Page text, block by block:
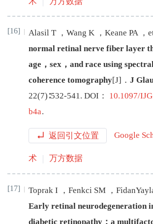
[16] Alasil T ， Wang K ， Keane PA ，
normal retinal nerve fiber layer
age，sex，and race using
coherence tomography[J] ． J
22(7)∶532-541. DOI： 10.1097/
b4a.
返回引文位置 Google
术 万方数据
[17] Toprak I ， Fenkci SM ，
Early retinal neurodegeneration
diabetic retinopathy：a